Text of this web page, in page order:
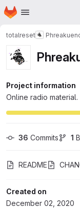
Skip to main content
Homepage
totalreset
Project information
Online radio material.
36 Commits 1
README
Created on
December 02, 2020